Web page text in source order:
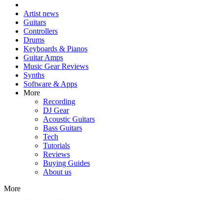
Artist news
Guitars
Controllers
Drums
Keyboards & Pianos
Guitar Amps
Music Gear Reviews
Synths
Software & Apps
More
Recording
DJ Gear
Acoustic Guitars
Bass Guitars
Tech
Tutorials
Reviews
Buying Guides
About us
More